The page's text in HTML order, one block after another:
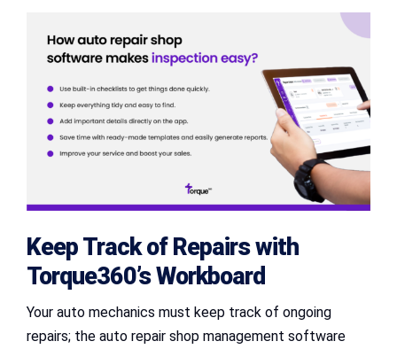
Keep Track of Repairs with
Torque360’s Workboard
Your auto mechanics must keep track of ongoing
repairs; the auto repair shop management software